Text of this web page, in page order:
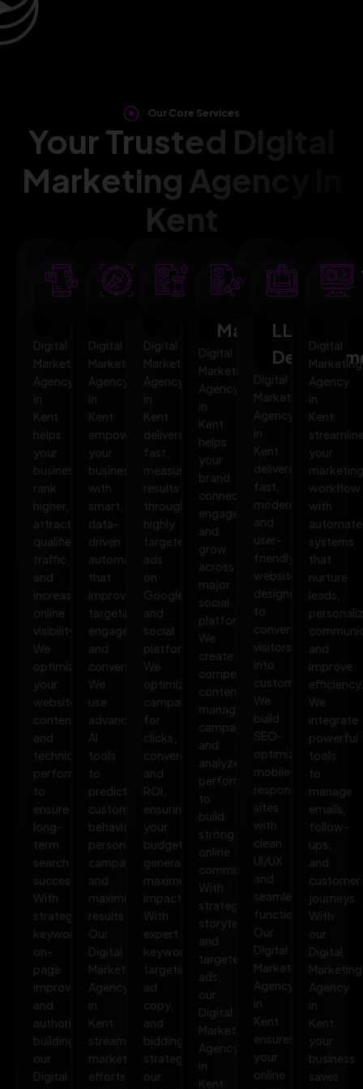
Our Core Services
Your Trusted Digital
Marketing Agency in
Kent
SEO
Optimization
Digital
Marketing
Agency
in
Kent
helps
your
business
rank
higher,
attract
qualified
traffic,
and
increase
online
visibility.
We
optimize
your
website,
content,
and
technical
performance
to
ensure
long-
term
search
success.
With
strategic
keywords,
on-
page
improvements,
and
authority
building,
our
Digital
AI
Marketing
Digital
Marketing
Agency
in
Kent
empowers
your
business
with
smart,
data-
driven
automation
that
improves
targeting,
engagement,
and
conversions.
We
use
advanced
AI
tools
to
predict
customer
behavior,
personalize
campaigns,
and
maximize
results.
Our
Digital
Marketing
Agency
in
Kent
streamlines
marketing
efforts,
PPC
Advertising
Digital
Marketing
Agency
in
Kent
delivers
fast,
measurable
results
through
highly
targeted
ads
on
Google
and
social
platforms.
We
optimize
campaigns
for
clicks,
conversions,
and
ROI,
ensuring
your
budget
generates
maximum
impact.
With
expert
keyword
targeting,
ad
copy,
and
bidding
strategies,
our
Social
Media
Marketing
Digital
Marketing
Agency
in
Kent
helps
your
brand
connect,
engage,
and
grow
across
major
social
platforms.
We
create
compelling
content,
manage
campaigns,
and
analyze
performance
to
build
strong
online
communities.
With
strategic
storytelling
and
targeted
ads,
our
Digital
Marketing
Agency
in
Kent
Website
&
LLMO
Digital
Marketing
Agency
in
Kent
delivers
fast,
modern,
and
user-
friendly
websites
designed
to
convert
visitors
into
customers.
We
build
SEO-
optimized,
mobile-
responsive
sites
with
clean
UI/UX
and
seamless
functionality.
Our
Digital
Marketing
Agency
in
Kent
ensures
your
online
Digital
Marketing
Agency
in
Kent
your
marketing
workflow
with
systems
that
nurture
leads,
and
improve
We
integrate
powerful
tools
to
manage
emails,
follow-
ups,
and
customer
journeys.
With
our
Digital
Marketing
Agency
in
Kent,
your
business
saves